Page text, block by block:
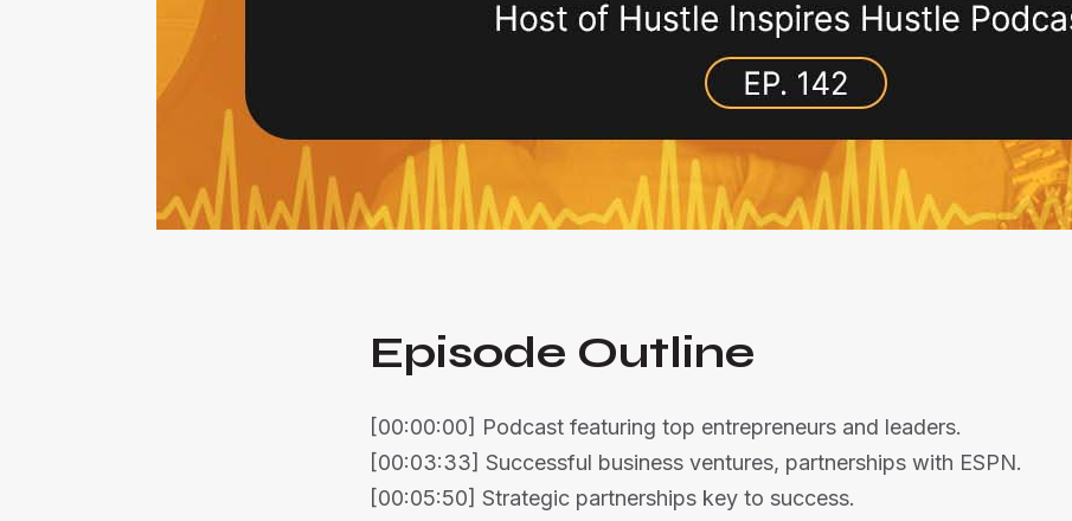
Episode Outline
[00:00:00] Podcast featuring top entrepreneurs and leaders.
[00:03:33] Successful business ventures, partnerships with ESPN.
[00:05:50] Strategic partnerships key to success.